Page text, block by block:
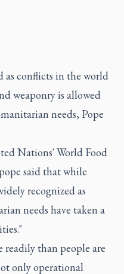
as conflicts in the world
weaponry is allowed
needs, Pope
Nations' World Food
said that while
recognized as
needs have taken a
readily than people are
only operational